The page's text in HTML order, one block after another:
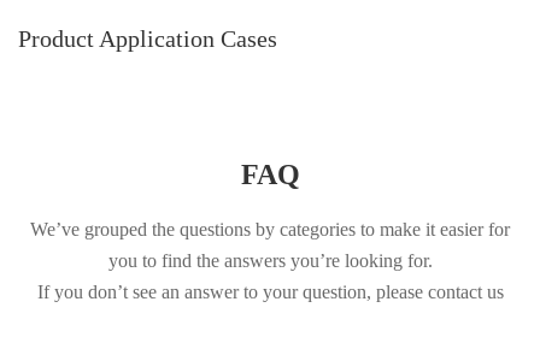
Product Application Cases
FAQ
We’ve grouped the questions by categories to make it easier for
you to find the answers you’re looking for.
If you don’t see an answer to your question, please contact us